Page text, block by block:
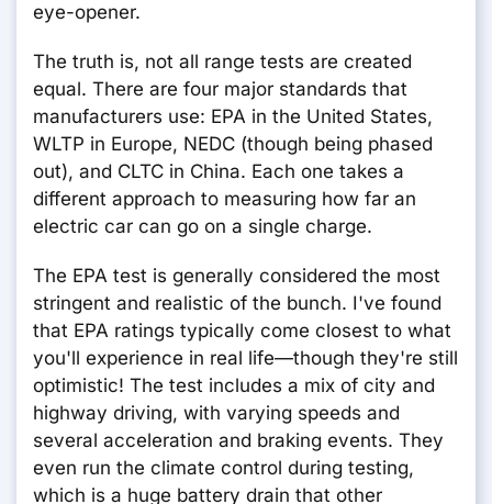
eye-opener.
The truth is, not all range tests are created
equal. There are four major standards that
manufacturers use: EPA in the United States,
WLTP in Europe, NEDC (though being phased
out), and CLTC in China. Each one takes a
different approach to measuring how far an
electric car can go on a single charge.
The EPA test is generally considered the most
stringent and realistic of the bunch. I've found
that EPA ratings typically come closest to what
you'll experience in real life—though they're still
optimistic! The test includes a mix of city and
highway driving, with varying speeds and
several acceleration and braking events. They
even run the climate control during testing,
which is a huge battery drain that other